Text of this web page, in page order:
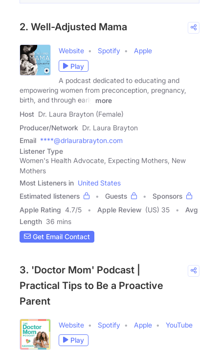
2. Well-Adjusted Mama
Website Spotify
Apple
Play
A podcast dedicated to educating and
empowering women from preconception, pregnancy,
birth, and through early
more
Host Dr. Laura Brayton (Female)
Producer/Network Dr. Laura Brayton
Email ****@drlaurabrayton.com
Listener Type
Women's Health Advocate, Expecting Mothers, New
Mothers
Most Listeners in United States
Estimated listeners
Guests
Sponsors
Apple Rating 4.7/5 Apple Review (US) 35
Avg
Length 36 mins
Get Email Contact
3. 'Doctor Mom' Podcast |
Practical Tips to Be a Proactive
Parent
Website Spotify Apple
YouTube
Play